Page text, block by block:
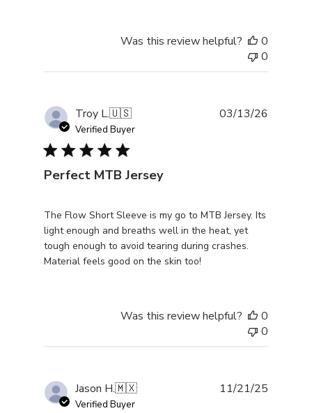
Was this review helpful?
0
0
Troy L.🇺🇸
Verified Buyer
Perfect MTB Jersey
The Flow Short Sleeve is my go to MTB Jersey. Its
light enough and breaths well in the heat, yet
tough enough to avoid tearing during crashes.
Material feels good on the skin too!
03/13/26
Was this review helpful?
0
0
Jason H.🇲🇽
Verified Buyer
11/21/25